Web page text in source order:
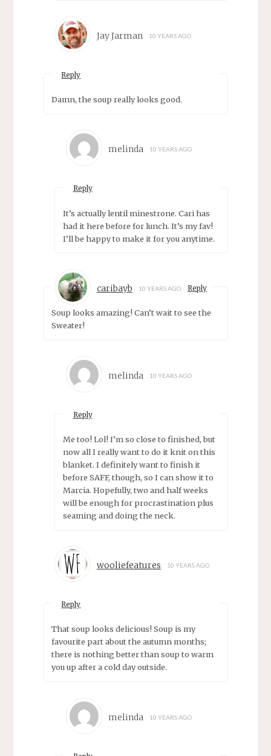
Jay Jarman 10 YEARS AGO
Reply
Damn, the soup really looks good.
melinda 10 YEARS AGO
Reply
It’s actually lentil minestrone. Cari has
had it here before for lunch. It’s my fav!
I’ll be happy to make it for you anytime.
caribayb 10 YEARS AGO Reply
Soup looks amazing! Can’t wait to see the
Sweater!
melinda 10 YEARS AGO
Reply
Me too! Lol! I’m so close to finished, but
now all I really want to do it knit on this
blanket. I definitely want to finish it
before SAFF, though, so I can show it to
Marcia. Hopefully, two and half weeks
will be enough for procrastination plus
seaming and doing the neck.
wooliefeatures 10 YEARS AGO
Reply
That soup looks delicious! Soup is my
favourite part about the autumn months;
there is nothing better than soup to warm
you up after a cold day outside.
melinda 10 YEARS AGO